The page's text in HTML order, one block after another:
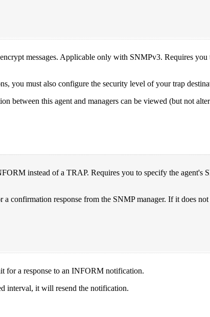
messages. Applicable only with SNMPv3. Requires you
you must also configure the security level of your trap
between this agent and managers can be viewed (but not
instead of a TRAP. Requires you to specify the agent's
confirmation response from the SNMP manager. If it does not
for a response to an INFORM notification.
interval, it will resend the notification.